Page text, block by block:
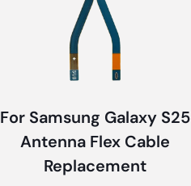
For Samsung Galaxy S25
Antenna Flex Cable
Replacement